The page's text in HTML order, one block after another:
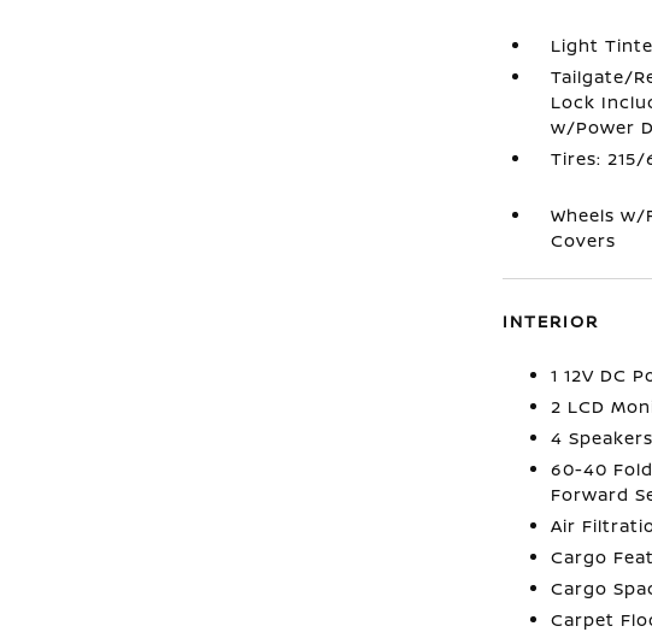
Light
Tailgate/
Lock
w/Power
Tires: 215/
Wheels w/
Covers
INTERIOR
1 12V DC
2 LCD
4 Speakers
60-40
Forward
Air
Cargo
Cargo
Carpet